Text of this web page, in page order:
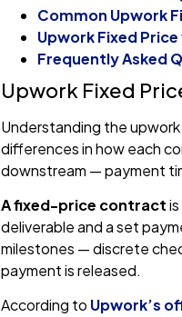
Common Upwork
Upwork Fixed
Frequently Asked
Upwork Fixed
Understanding the
differences in how each
downstream — payment
A fixed-price contract
deliverable and a set
milestones — discrete
payment is released.
According to Upwork’s